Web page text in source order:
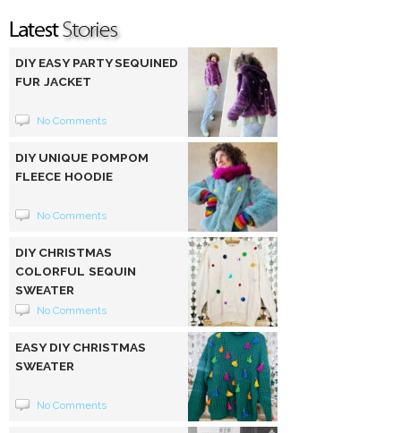
DIY EASY PARTY SEQUINED
FUR JACKET
No Comments
DIY UNIQUE POMPOM
FLEECE HOODIE
No Comments
DIY CHRISTMAS
COLORFUL SEQUIN
SWEATER
No Comments
EASY DIY CHRISTMAS
SWEATER
No Comments